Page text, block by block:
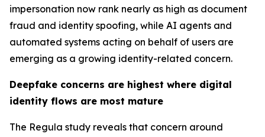
impersonation now rank nearly as high as document
fraud and identity spoofing, while AI agents and
automated systems acting on behalf of users are
emerging as a growing identity-related concern.
Deepfake concerns are highest where digital
identity flows are most mature
The Regula study reveals that concern around